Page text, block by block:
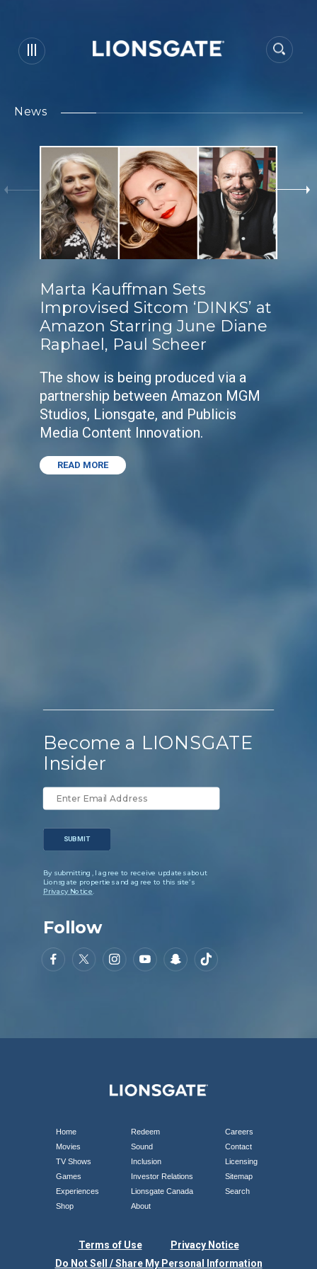
News
Marta Kauffman Sets
Improvised Sitcom ‘DINKS’ at
Amazon Starring June Diane
Raphael, Paul Scheer
The show is being produced via a
partnership between Amazon MGM
Studios, Lionsgate, and Publicis
Media Content Innovation.
READ MORE
Become a LIONSGATE
Insider
SUBMIT
By submitting, I agree to receive updates about
Lionsgate properties and agree to this site’s
Privacy Notice.
Follow
Home
Movies
TV Shows
Games
Experiences
Shop
Redeem
Sound
Inclusion
Investor Relations
Lionsgate Canada
About
Careers
Contact
Licensing
Sitemap
Search
Terms of Use
Privacy Notice
Do Not Sell / Share My Personal Information